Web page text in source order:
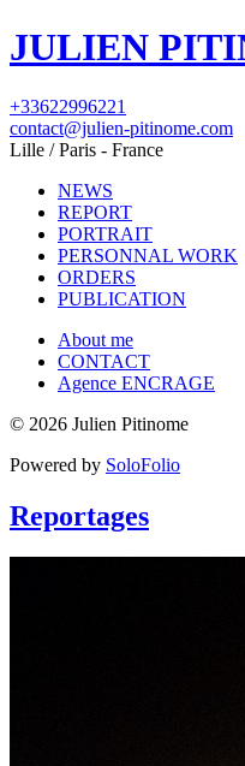
JULIEN
+33622996221
contact@julien-pitinome.com
Lille / Paris - France
NEWS
REPORT
PORTRAIT
PERSONNAL WORK
ORDERS
PUBLICATION
About me
CONTACT
Agence ENCRAGE
© 2026 Julien Pitinome
Powered by SoloFolio
Reportages